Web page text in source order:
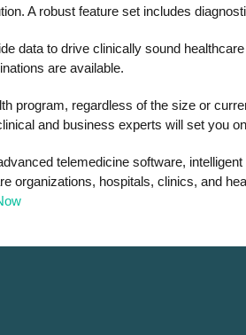
A robust feature set includes
data to drive clinically sound
are available.
program, regardless of the size or
and business experts will set you
telemedicine software,
organizations, hospitals, clinics, and